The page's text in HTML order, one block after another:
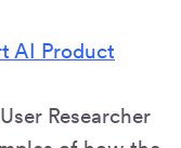
AI Product
Researcher